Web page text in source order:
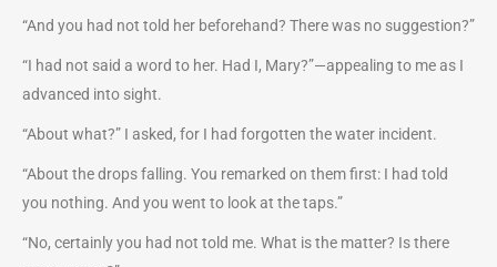
“And you had not told her beforehand? There was no suggestion?”
“I had not said a word to her. Had I, Mary?”—appealing to me as I
advanced into sight.
“About what?” I asked, for I had forgotten the water incident.
“About the drops falling. You remarked on them first: I had told
you nothing. And you went to look at the taps.”
“No, certainly you had not told me. What is the matter? Is there